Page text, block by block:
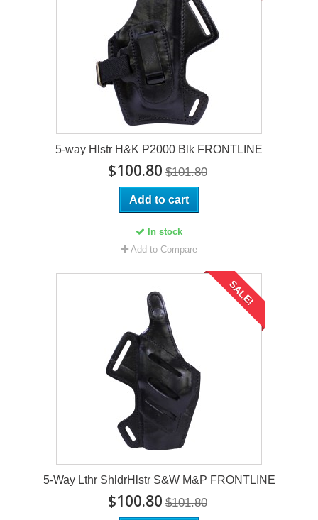
5-way Hlstr H&K P2000 Blk FRONTLINE
$100.80 $101.80
Add to cart
In stock
Add to Compare
SALE!
5-Way Lthr ShldrHlstr S&W M&P FRONTLINE
$100.80 $101.80